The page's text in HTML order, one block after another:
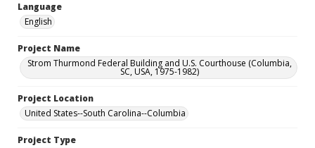
Language
English
Project Name
Strom Thurmond Federal Building and U.S. Courthouse (Columbia,
SC, USA, 1975-1982)
Project Location
United States--South Carolina--Columbia
Project Type